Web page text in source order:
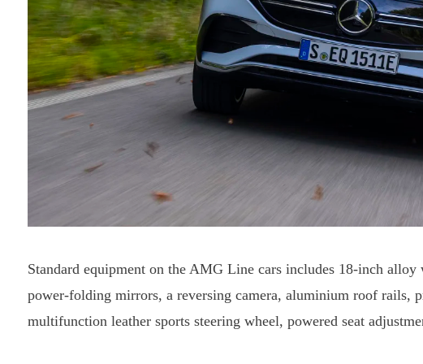
Standard equipment on the AMG Line cars includes 18-inch
power-folding mirrors, a reversing camera, aluminium roof rails,
multifunction leather sports steering wheel, powered seat